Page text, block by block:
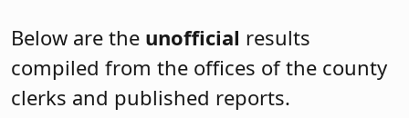
Below are the unofficial results
compiled from the offices of the county
clerks and published reports.